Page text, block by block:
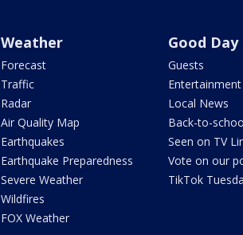
Weather
Forecast
Traffic
Radar
Air Quality Map
Earthquakes
Earthquake Preparedness
Severe Weather
Wildfires
FOX Weather
Good Day
Guests
Entertainment
Local News
Back-to-
Seen on TV
Vote on our
TikTok